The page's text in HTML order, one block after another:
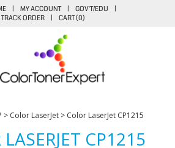
| MY ACCOUNT | GOV'T/EDU
|
TRACK ORDER | CART (0)
> Color LaserJet > Color LaserJet CP1215
CP1215